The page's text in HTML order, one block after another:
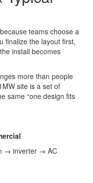
teams choose a
finalize the layout first,
install becomes
more than people
site is a set of
same “one design fits
→ inverter → AC